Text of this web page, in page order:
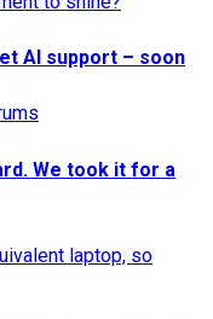
AI support – soon
We took it for a
laptop, so